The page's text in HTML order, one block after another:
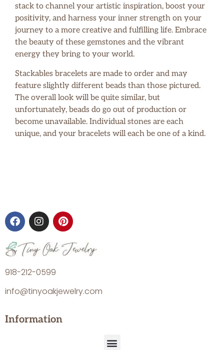
stack to channel your artistic inspiration, boost your
positivity, and harness your inner strength on your
journey to a more creative and fulfilling life. Embrace
the beauty of these gemstones and the vibrant
energy they bring to your world.
Stackables bracelets are made to order and may
feature slightly different beads than those pictured.
The overall look will be quite similar, but
unfortunately, beads do go out of production or
become unavailable. Individual stones are each
unique, and your bracelets will each be one of a kind.
918-212-0599
info@tinyoakjewelry.com
Information